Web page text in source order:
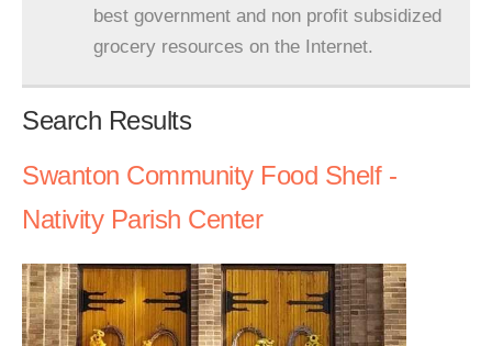
best government and non profit subsidized
grocery resources on the Internet.
Search Results
Swanton Community Food Shelf -
Nativity Parish Center